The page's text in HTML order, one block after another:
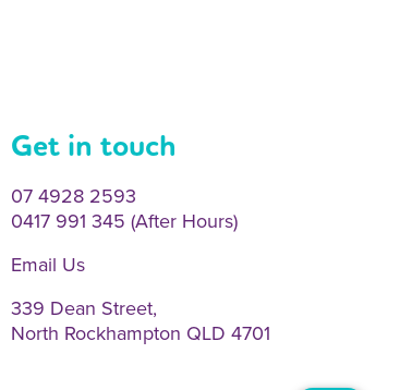
Get in touch
07 4928 2593
0417 991 345 (After Hours)
Email Us
339 Dean Street,
North Rockhampton QLD 4701